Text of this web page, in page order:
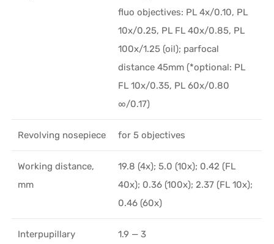
fluo objectives: PL 4x/0.10, PL
10x/0.25, PL FL 40x/0.85, PL
100x/1.25 (oil); parfocal
distance 45mm (*optional: PL
FL 10x/0.35, PL 60x/0.80
∞/0.17)
Revolving nosepiece for 5 objectives
Working distance,
mm
19.8 (4x); 5.0 (10x); 0.42 (FL
40x); 0.36 (100x); 2.37 (FL 10х);
0.46 (60х)
Interpupillary
1.9 — 3